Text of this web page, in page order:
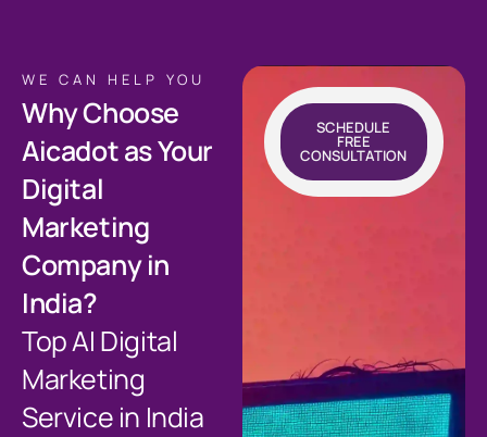
SCHEDULE
FREE
CONSULTATION
WE CAN HELP YOU
Why Choose
Aicadot as Your
Digital
Marketing
Company in
India?
Top AI Digital
Marketing
Service in India